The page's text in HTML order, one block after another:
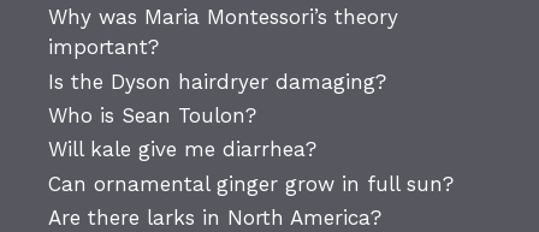
Why was Maria Montessori’s theory
important?
Is the Dyson hairdryer damaging?
Who is Sean Toulon?
Will kale give me diarrhea?
Can ornamental ginger grow in full sun?
Are there larks in North America?